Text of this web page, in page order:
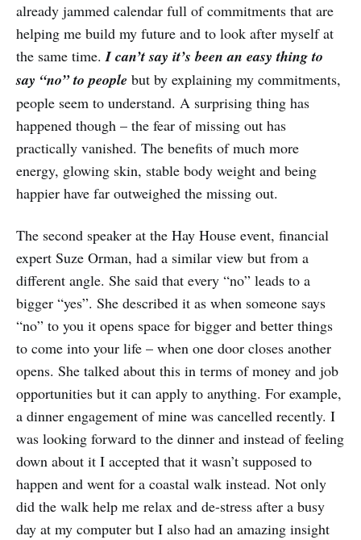
already jammed calendar full of commitments that are
helping me build my future and to look after myself at
the same time.I can’t say it’s been an easy thing to
say “no” to people but by explaining my commitments,
people seem to understand. A surprising thing has
happened though – the fear of missing out has
practically vanished. The benefits of much more
energy, glowing skin, stable body weight and being
happier have far outweighed the missing out.
The second speaker at the Hay House event, financial
expert Suze Orman, had a similar view but from a
different angle. She said that every “no” leads to a
bigger “yes”. She described it as when someone says
“no” to you it opens space for bigger and better things
to come into your life – when one door closes another
opens. She talked about this in terms of money and job
opportunities but it can apply to anything. For example,
a dinner engagement of mine was cancelled recently. I
was looking forward to the dinner and instead of feeling
down about it I accepted that it wasn’t supposed to
happen and went for a coastal walk instead. Not only
did the walk help me relax and de-stress after a busy
day at my computer but I also had an amazing insight